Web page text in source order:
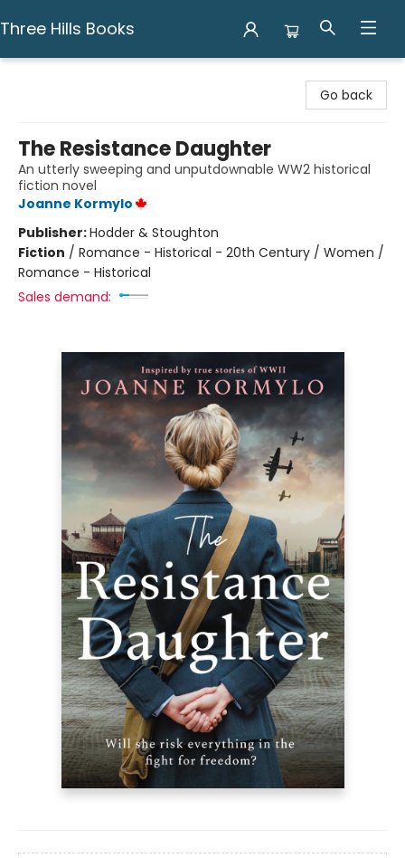
Three Hills Books
Go back
The Resistance Daughter
An utterly sweeping and unputdownable WW2 historical
fiction novel
Joanne Kormylo
Publisher:Hodder & Stoughton
Fiction / Romance - Historical - 20th Century / Women /
Romance - Historical
Sales demand: